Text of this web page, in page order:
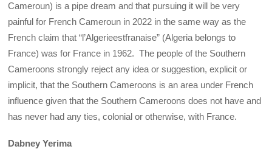
Cameroun) is a pipe dream and that pursuing it will be very
painful for French Cameroun in 2022 in the same way as the
French claim that “l’Algerieestfranaise” (Algeria belongs to
France) was for France in 1962. The people of the Southern
Cameroons strongly reject any idea or suggestion, explicit or
implicit, that the Southern Cameroons is an area under French
influence given that the Southern Cameroons does not have and
has never had any ties, colonial or otherwise, with France.
Dabney Yerima